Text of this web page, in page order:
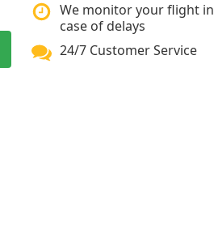
We monitor your flight in
case of delays
24/7 Customer Service